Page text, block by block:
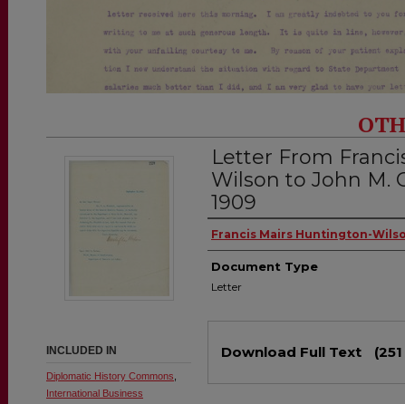
Letter From
Wilson to John M.
1909
Authors
Francis Mairs Huntington-
Document Type
Letter
Download Full Text
INCLUDED IN
Diplomatic History Commons
International Business